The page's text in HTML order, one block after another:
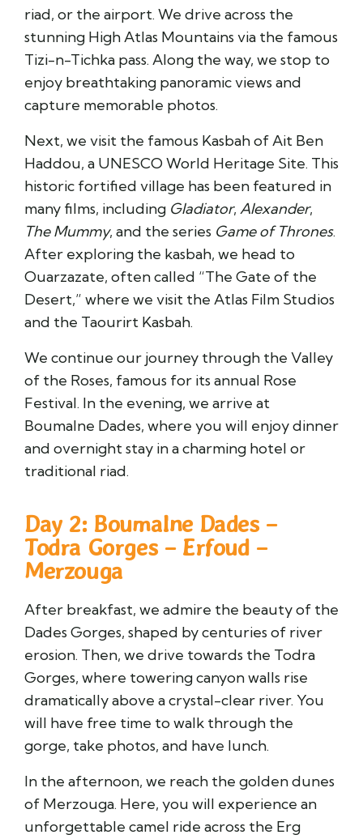
riad, or the airport. We drive across the
stunning High Atlas Mountains via the famous
Tizi-n-Tichka pass. Along the way, we stop to
enjoy breathtaking panoramic views and
capture memorable photos.
Next, we visit the famous Kasbah of Ait Ben
Haddou, a UNESCO World Heritage Site. This
historic fortified village has been featured in
many films, including Gladiator, Alexander,
The Mummy, and the series Game of Thrones.
After exploring the kasbah, we head to
Ouarzazate, often called “The Gate of the
Desert,” where we visit the Atlas Film Studios
and the Taourirt Kasbah.
We continue our journey through the Valley
of the Roses, famous for its annual Rose
Festival. In the evening, we arrive at
Boumalne Dades, where you will enjoy dinner
and overnight stay in a charming hotel or
traditional riad.
Day 2: Boumalne Dades –
Todra Gorges – Erfoud –
Merzouga
After breakfast, we admire the beauty of the
Dades Gorges, shaped by centuries of river
erosion. Then, we drive towards the Todra
Gorges, where towering canyon walls rise
dramatically above a crystal-clear river. You
will have free time to walk through the
gorge, take photos, and have lunch.
In the afternoon, we reach the golden dunes
of Merzouga. Here, you will experience an
unforgettable camel ride across the Erg